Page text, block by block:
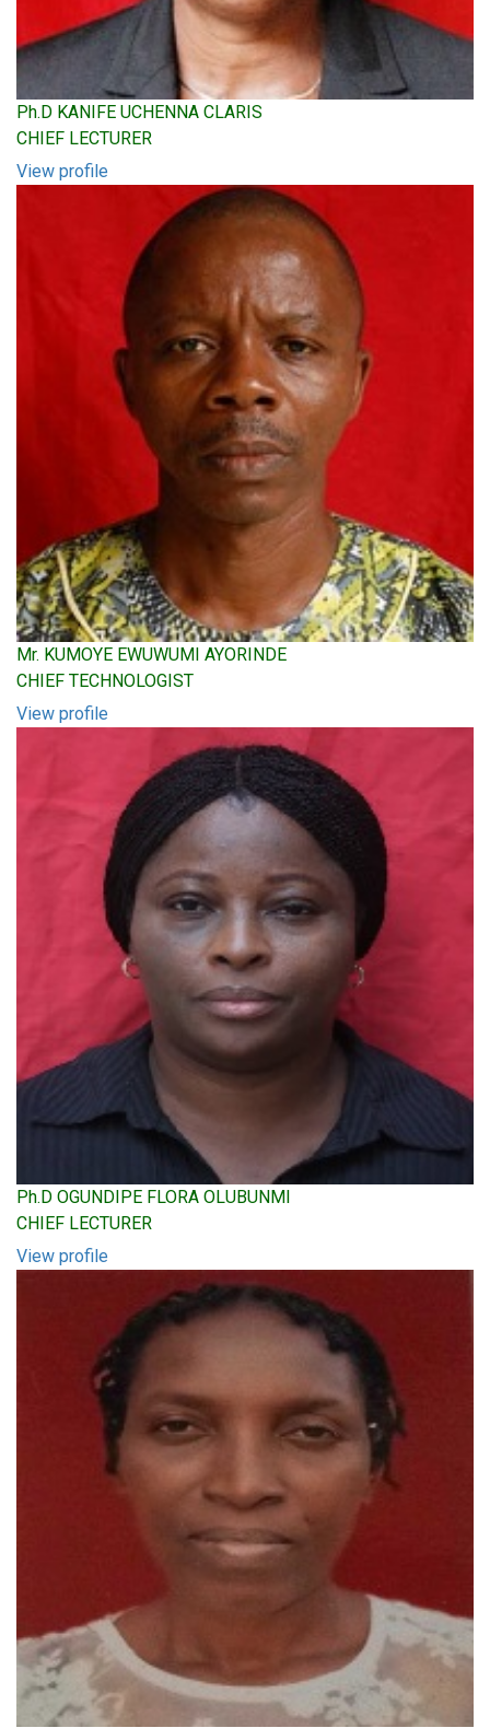
Ph.D KANIFE UCHENNA CLARIS
CHIEF LECTURER
View profile
Mr. KUMOYE EWUWUMI AYORINDE
CHIEF TECHNOLOGIST
View profile
Ph.D OGUNDIPE FLORA OLUBUNMI
CHIEF LECTURER
View profile